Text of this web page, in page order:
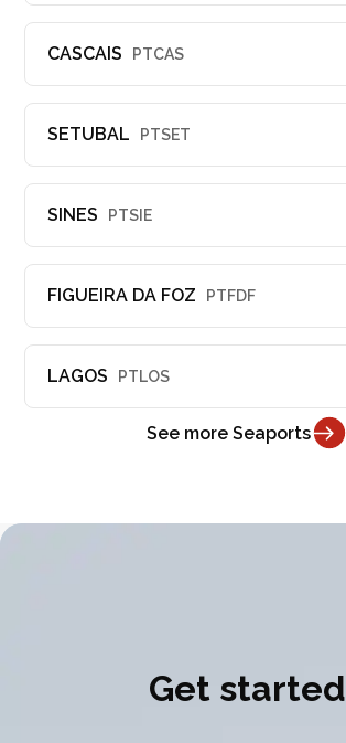
CASCAIS PTCAS
SETUBAL PTSET
SINES PTSIE
FIGUEIRA DA FOZ PTFDF
LAGOS PTLOS
See more Seaports
Get started